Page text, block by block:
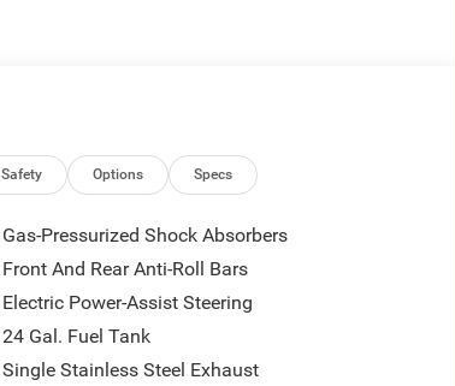
Safety Options Specs
Gas-Pressurized Shock Absorbers
Front And Rear Anti-Roll Bars
Electric Power-Assist Steering
24 Gal. Fuel Tank
Single Stainless Steel Exhaust